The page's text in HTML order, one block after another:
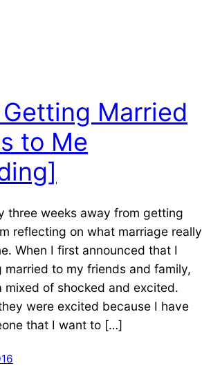
Married
to Me
three weeks away from getting
reflecting on what marriage really
When I first announced that I
married to my friends and family,
mixed of shocked and excited.
were excited because I have
that I want to […]